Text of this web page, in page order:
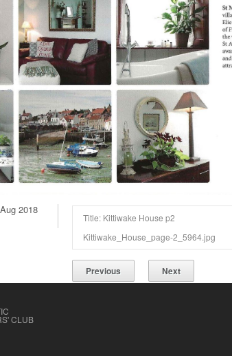
2018
Title: Kittiwake House p2
Kittiwake_House_page-2_5964.jpg
Previous Next
CLUB